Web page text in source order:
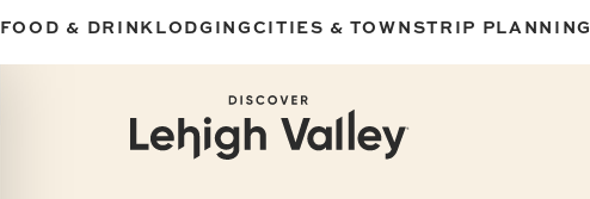
FOOD & DRINKLODGINGCITIES & TOWNSTRIP PLANNING